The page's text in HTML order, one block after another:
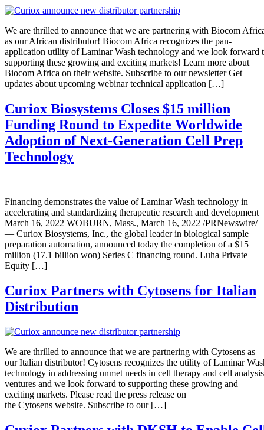
We are thrilled to announce that we are partnering with Biocom
as our African distributor! Biocom Africa recognizes the pan-
application utility of Laminar Wash technology and we look forward
supporting these growing and exciting markets! Learn more about
Biocom Africa on their website. Subscribe to our newsletter Get
updates about upcoming webinar technical application […]
Curiox Biosystems Closes $15 million
Funding Round to Expedite Worldwide
Adoption of Next-Generation Cell Prep
Technology
Financing demonstrates the value of Laminar Wash technology in
accelerating and standardizing therapeutic research and development
March 16, 2022 WOBURN, Mass., March 16, 2022 /PRNewswire/
— Curiox Biosystems, Inc., the global leader in biological sample
preparation automation, announced today the completion of a $15
million (17.1 billion won) Series C financing round. Luha Private
Equity […]
Curiox Partners with Cytosens for Italian
Distribution
We are thrilled to announce that we are partnering with Cytosens as
our Italian distributor! Cytosens recognizes the utility of Laminar
technology in addressing unmet needs in cell therapy and cell analysis
ventures and we look forward to supporting these growing and
exciting markets. Please read the press release on
the Cytosens website. Subscribe to our […]